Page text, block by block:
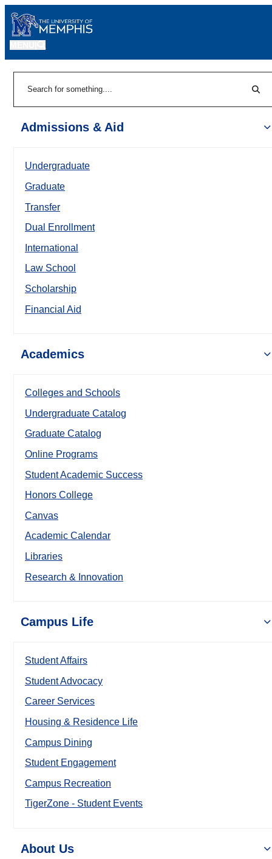
Admissions & Aid
Undergraduate
Graduate
Transfer
Dual Enrollment
International
Law School
Scholarship
Financial Aid
Academics
Colleges and Schools
Undergraduate Catalog
Graduate Catalog
Online Programs
Student Academic Success
Honors College
Canvas
Academic Calendar
Libraries
Research & Innovation
Campus Life
Student Affairs
Student Advocacy
Career Services
Housing & Residence Life
Campus Dining
Student Engagement
Campus Recreation
TigerZone - Student Events
About Us